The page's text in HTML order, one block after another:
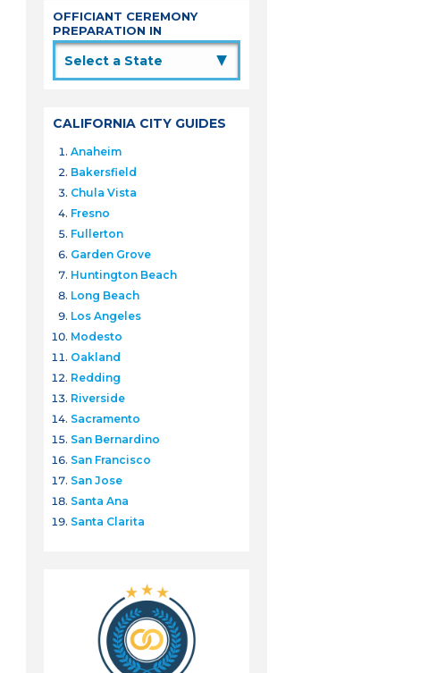
OFFICIANT CEREMONY
PREPARATION IN
▲
CALIFORNIA CITY GUIDES
Anaheim
Bakersfield
Chula Vista
Fresno
Fullerton
Garden Grove
Huntington Beach
Long Beach
Los Angeles
Modesto
Oakland
Redding
Riverside
Sacramento
San Bernardino
San Francisco
San Jose
Santa Ana
Santa Clarita